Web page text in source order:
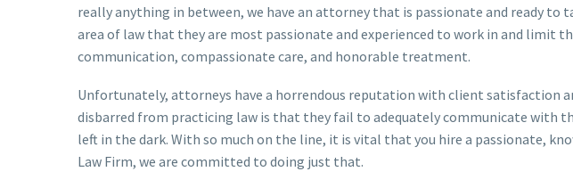
really anything in between, we have an attorney that is passionate and ready to
area of law that they are most passionate and experienced to work in and limit
communication, compassionate care, and honorable treatment.
Unfortunately, attorneys have a horrendous reputation with client satisfaction
disbarred from practicing law is that they fail to adequately communicate with
left in the dark. With so much on the line, it is vital that you hire a passionate,
Law Firm, we are committed to doing just that.